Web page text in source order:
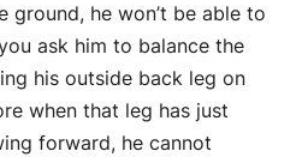
ground, he won’t be able to
ask him to balance the
his outside back leg on
when that leg has just
forward, he cannot